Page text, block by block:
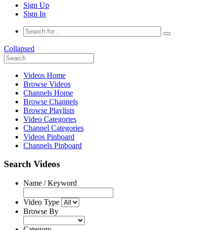
Sign Up
Sign In
Collapsed
Videos Home
Browse Videos
Channels Home
Browse Channels
Browse Playlists
Video Categories
Channel Categories
Videos Pinboard
Channels Pinboard
Search Videos
Name / Keyword
Video Type
Browse By